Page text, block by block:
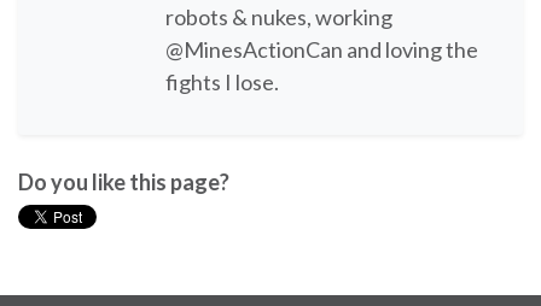
robots & nukes, working
@MinesActionCan and loving the
fights I lose.
Do you like this page?